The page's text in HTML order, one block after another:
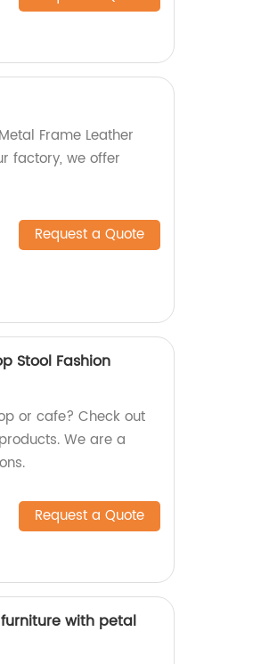
Frame Leather
factory, we offer
Request a Quote
Stool Fashion
or cafe? Check out
We are a
Request a Quote
with petal